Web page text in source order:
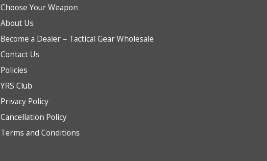
Choose Your Weapon
About Us
Become a Dealer – Tactical Gear Wholesale
Contact Us
Policies
YRS Club
Privacy Policy
Cancellation Policy
Terms and Conditions